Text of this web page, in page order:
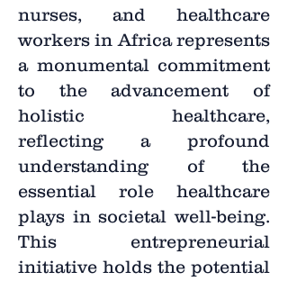
nurses, and healthcare
workers in Africa represents
a monumental commitment
to the advancement of
holistic healthcare,
reflecting a profound
understanding of the
essential role healthcare
plays in societal well-being.
This entrepreneurial
initiative holds the potential